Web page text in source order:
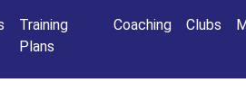
Training
Plans
Coaching Clubs